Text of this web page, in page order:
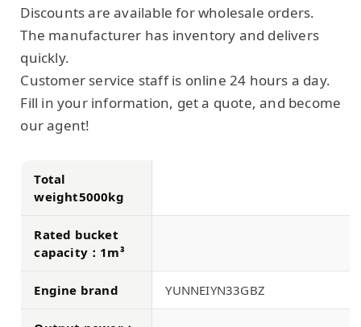
Discounts are available for wholesale orders.
The manufacturer has inventory and delivers
quickly.
Customer service staff is online 24 hours a day.
Fill in your information, get a quote, and become
our agent!
Total
weight5000kg
Rated bucket
capacity：1m³
Engine brand YUNNEIYN33GBZ